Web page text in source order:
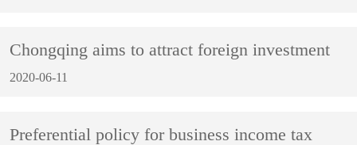
Chongqing aims to attract foreign investment
2020-06-11
Preferential policy for business income tax